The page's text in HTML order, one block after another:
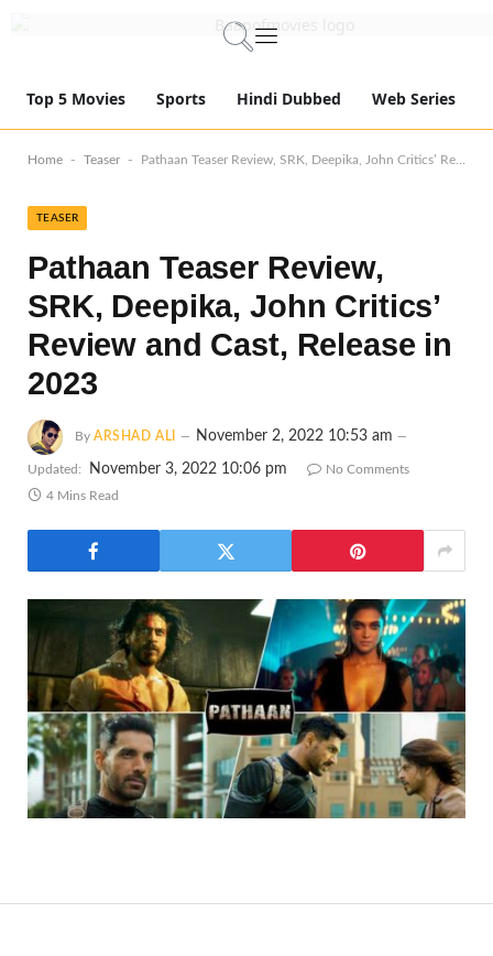
Top 5 Movies Sports Hindi Dubbed Web Series
Home - Teaser - Pathaan Teaser Review, SRK, Deepika, John Critics’ Review and Cast, Release in 2023
TEASER
Pathaan Teaser Review,
SRK, Deepika, John Critics’
Review and Cast, Release in
2023
By ARSHAD ALI November 2, 2022 10:53 am
Updated: November 3, 2022 10:06 pm
No Comments
4 Mins Read